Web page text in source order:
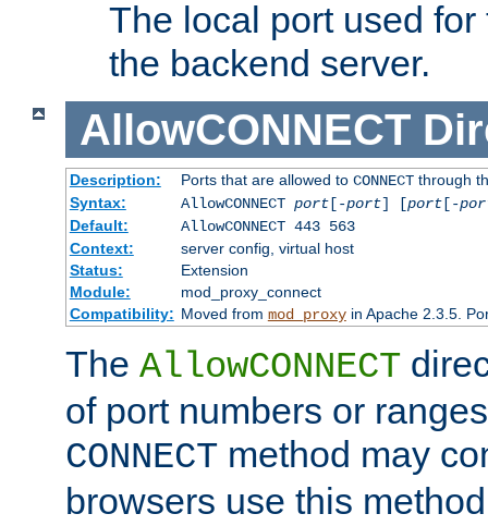
The local port used
the backend server.
AllowCONNECT
Description: Ports that are allowed to CONNECTthrough
Syntax:
AllowCONNECT port[-port] [port[-
Default:
AllowCONNECT 443 563
Context:
server config, virtual host
Status:
Extension
Module:
mod_proxy_connect
Compatibility: Moved from mod_proxyin Apache 2.3.5.
The AllowCONNECT
of port numbers or
CONNECT method may
browsers use this